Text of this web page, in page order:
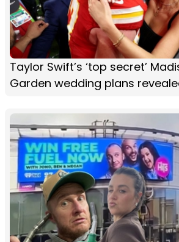
Taylor Swift’s ‘top secret’
Garden wedding plans